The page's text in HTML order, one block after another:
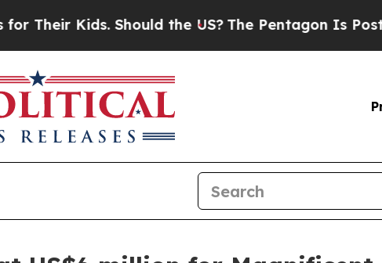
Should the US? The Pentagon Is Posting